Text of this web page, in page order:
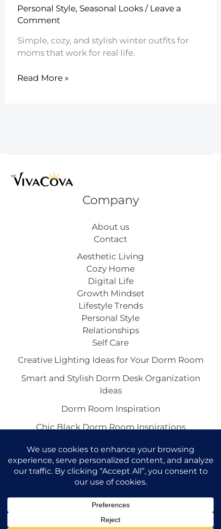
Personal Style, Seasonal Looks/ Leave a
Comment
Simple, cozy, and stylish winter outfits for
moms that work for real life.
19
Chic,
and
Read More »
Company
About us
Contact
Aesthetic Living
Cozy Home
Digital Life
Growth Mindset
Lifestyle Trends
Personal Style
Relationships
Self Care
Creative Lighting Ideas for Your Dorm Room
Smart and Stylish Dorm Desk Organization
Ideas
Dorm Room Inspiration
Chic Black Dorm Room Inspirations
Inspiring White Dorm Room Ideas